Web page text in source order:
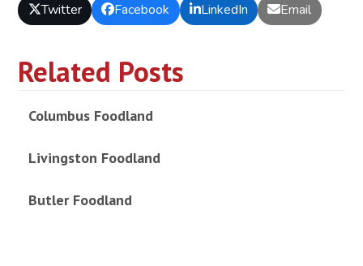
Twitter Facebook LinkedIn Email
Related Posts
Columbus Foodland
Livingston Foodland
Butler Foodland